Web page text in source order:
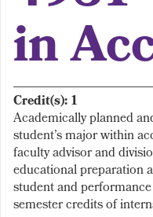
in
Credit(s):1
Academically planned
student’s major within
faculty advisor and
educational preparation
student and
semester credits of